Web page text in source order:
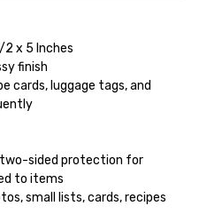
x 5 Inches
finish
cards, luggage tags, and
sided protection for
to items
small lists, cards, recipes